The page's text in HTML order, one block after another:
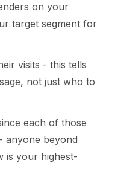
on your
target segment for
visits - this tells
not just who to
each of those
anyone beyond
is your highest-